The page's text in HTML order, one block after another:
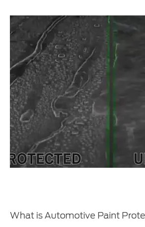
What is Automotive Paint